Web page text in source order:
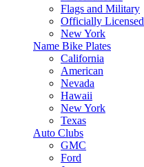
Flags and Military
Officially Licensed
New York
Name Bike Plates
California
American
Nevada
Hawaii
New York
Texas
Auto Clubs
GMC
Ford